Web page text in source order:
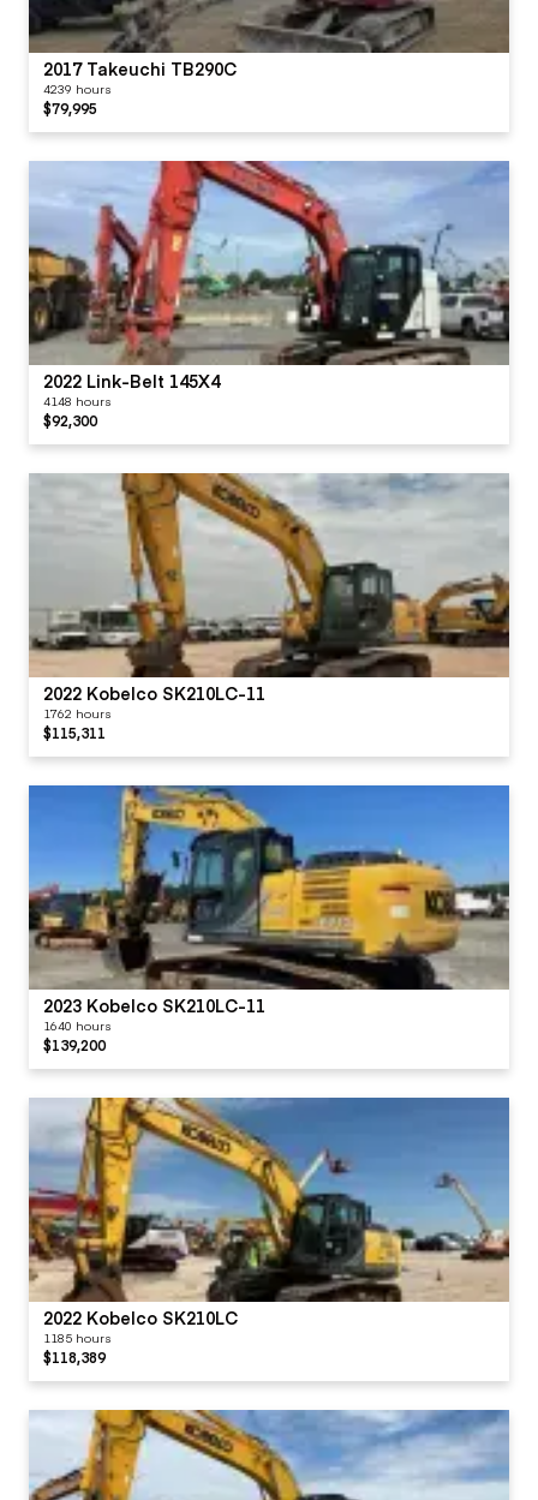
2017 Takeuchi TB290C
4239 hours
$79,995
2022 Link-Belt 145X4
4148 hours
$92,300
2022 Kobelco SK210LC-11
1762 hours
$115,311
2023 Kobelco SK210LC-11
1640 hours
$139,200
2022 Kobelco SK210LC
1185 hours
$118,389